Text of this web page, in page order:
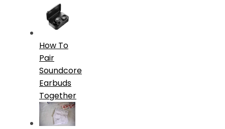
How To
Pair
Soundcore
Earbuds
Together